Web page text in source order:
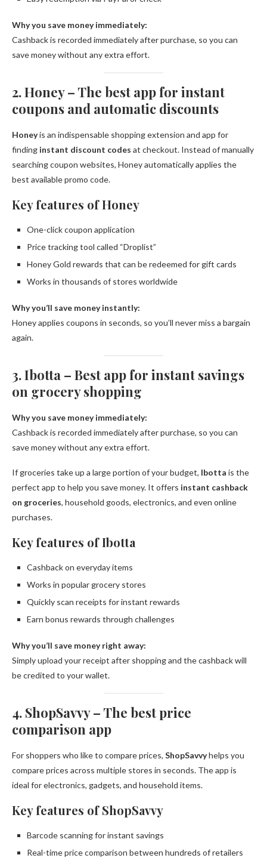
Why you save money immediately:
Cashback is recorded immediately after purchase, so you can
save money without any extra effort.
2. Honey – The best app for instant
coupons and automatic discounts
Honeyis an indispensable shopping extension and app for
finding instant discount codes at checkout. Instead of manually
searching coupon websites, Honey automatically applies the
best available promo code.
Key features of Honey
One-click coupon application
Price tracking tool called “Droplist”
Honey Gold rewards that can be redeemed for gift cards
Works in thousands of stores worldwide
Why you’ll save money instantly:
Honey applies coupons in seconds, so you’ll never miss a bargain
again.
3. Ibotta – Best app for instant savings
on grocery shopping
Why you save money immediately:
Cashback is recorded immediately after purchase, so you can
save money without any extra effort.
If groceries take up a large portion of your budget, Ibotta is the
perfect app to help you save money. It offers instant cashback
on groceries, household goods, electronics, and even online
purchases.
Key features of Ibotta
Cashback on everyday items
Works in popular grocery stores
Quickly scan receipts for instant rewards
Earn bonus rewards through challenges
Why you’ll save money right away:
Simply upload your receipt after shopping and the cashback will
be credited to your wallet.
4. ShopSavvy – The best price
comparison app
For shoppers who like to compare prices, ShopSavvyhelps you
compare prices across multiple stores in seconds. The app is
ideal for electronics, gadgets, and household items.
Key features of ShopSavvy
Barcode scanning for instant savings
Real-time price comparison between hundreds of retailers